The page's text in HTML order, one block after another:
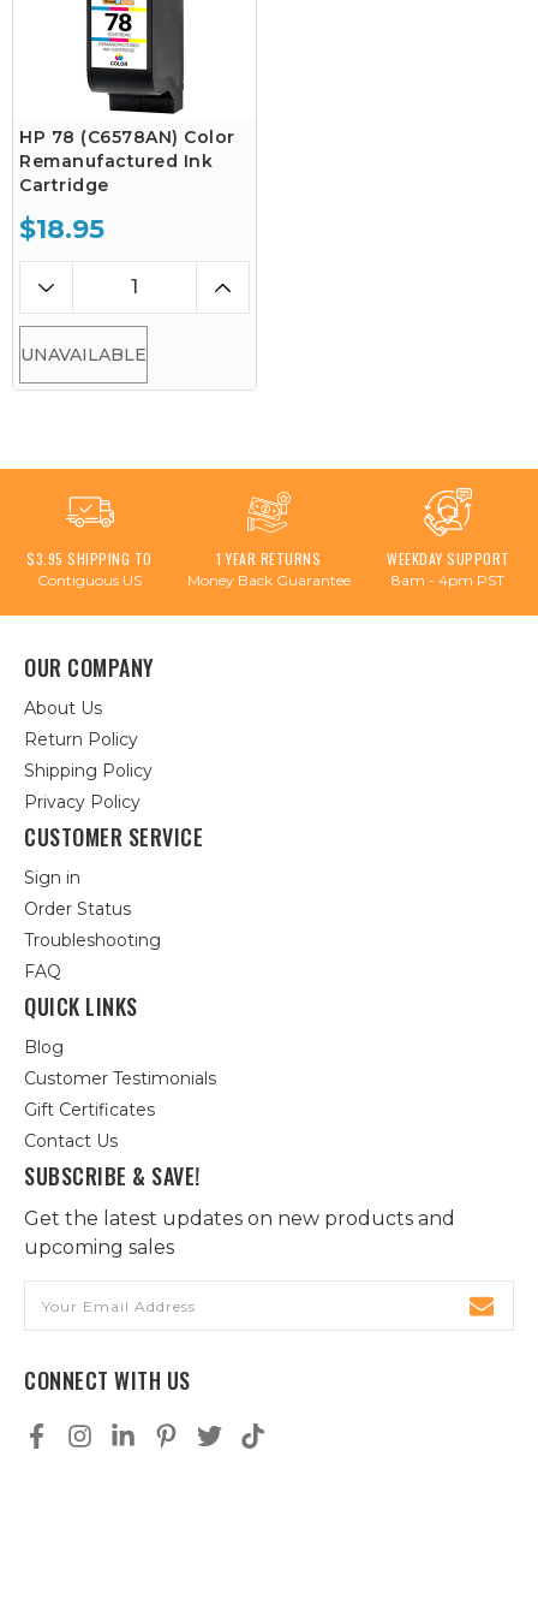
HP 78 (C6578AN) Color
Remanufactured Ink
Cartridge
$18.95
UNAVAILABLE
$3.95 SHIPPING TO
Contiguous US
1 YEAR RETURNS
Money Back Guarantee
WEEKDAY SUPPORT
8am - 4pm PST
OUR COMPANY
About Us
Return Policy
Shipping Policy
Privacy Policy
CUSTOMER SERVICE
Sign in
Order Status
Troubleshooting
FAQ
QUICK LINKS
Blog
Customer Testimonials
Gift Certificates
Contact Us
SUBSCRIBE & SAVE!
Get the latest updates on new products and
upcoming sales
Address
CONNECT WITH US